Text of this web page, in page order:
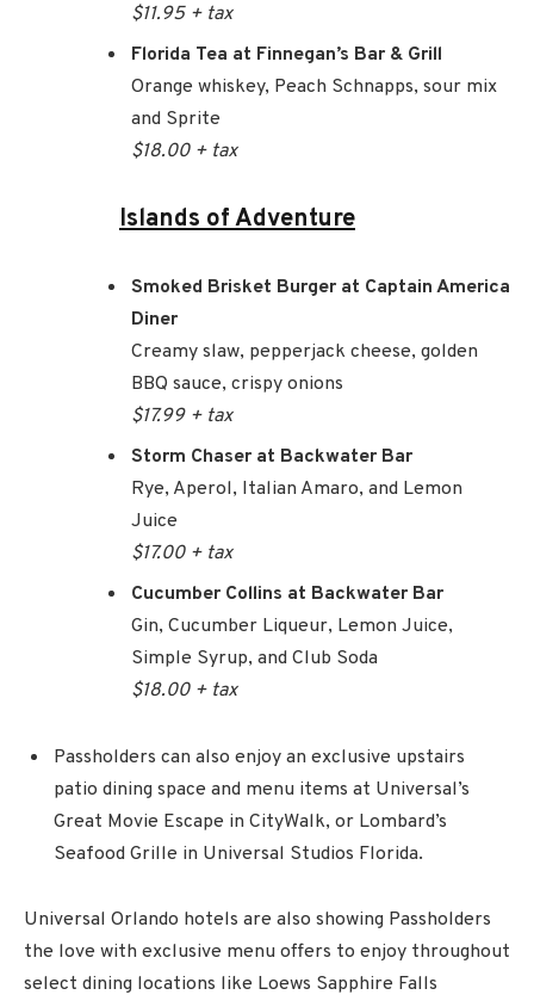
$11.95 + tax
Florida Tea at Finnegan’s Bar & Grill
Orange whiskey, Peach Schnapps, sour mix
and Sprite
$18.00 + tax
Islands of Adventure
Smoked Brisket Burger at Captain America
Diner
Creamy slaw, pepperjack cheese, golden
BBQ sauce, crispy onions
$17.99 + tax
Storm Chaser at Backwater Bar
Rye, Aperol, Italian Amaro, and Lemon
Juice
$17.00 + tax
Cucumber Collins at Backwater Bar
Gin, Cucumber Liqueur, Lemon Juice,
Simple Syrup, and Club Soda
$18.00 + tax
Passholders can also enjoy an exclusive upstairs
patio dining space and menu items at Universal’s
Great Movie Escape in CityWalk, or Lombard’s
Seafood Grille in Universal Studios Florida.
Universal Orlando hotels are also showing Passholders
the love with exclusive menu offers to enjoy throughout
select dining locations like Loews Sapphire Falls